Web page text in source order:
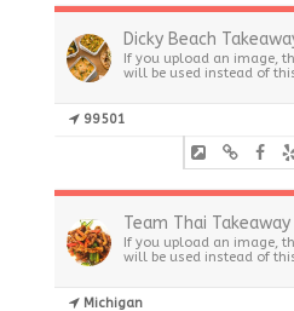
Dicky Beach
If you upload an image,
will be used instead of
99501
Team Thai Takeaway
If you upload an image,
will be used instead of
Michigan